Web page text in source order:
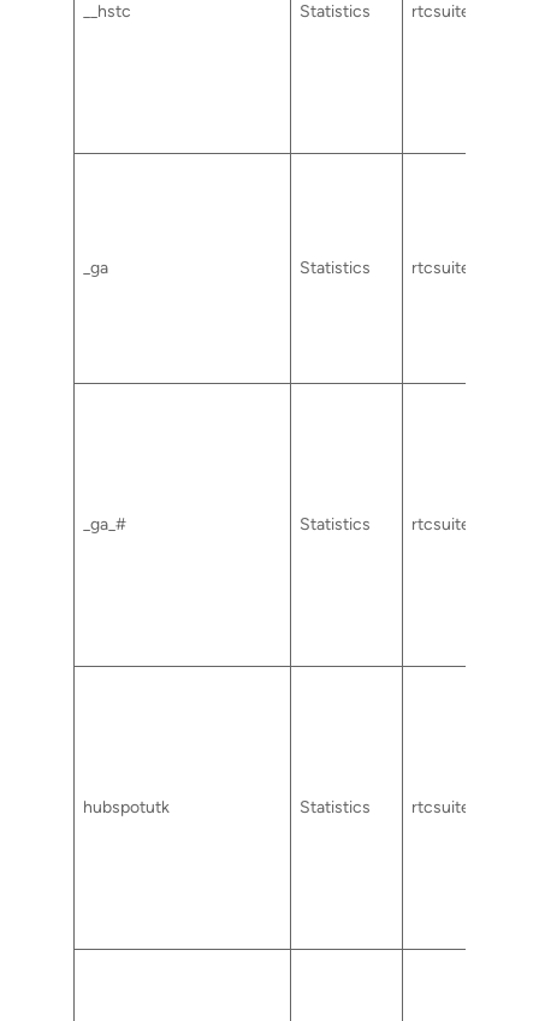
__hstc Statistics rtcsuite.com
_ga Statistics rtcsuite.com
_ga_# Statistics rtcsuite.com
hubspotutk Statistics rtcsuite.com